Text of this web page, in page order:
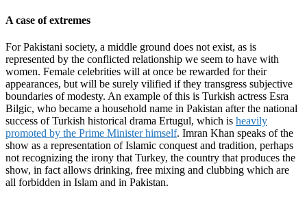
A case of extremes
For Pakistani society, a middle ground does not exist, as is
represented by the conflicted relationship we seem to have with
women. Female celebrities will at once be rewarded for their
appearances, but will be surely vilified if they transgress subjective
boundaries of modesty. An example of this is Turkish actress Esra
Bilgic, who became a household name in Pakistan after the national
success of Turkish historical drama Ertugul, which is heavily
promoted by the Prime Minister himself. Imran Khan speaks of the
show as a representation of Islamic conquest and tradition, perhaps
not recognizing the irony that Turkey, the country that produces the
show, in fact allows drinking, free mixing and clubbing which are
all forbidden in Islam and in Pakistan.